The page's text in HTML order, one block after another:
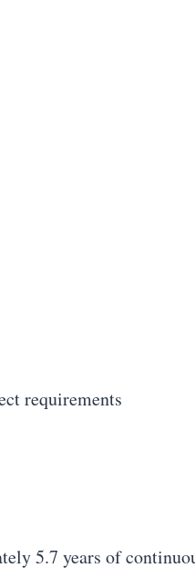
requirements
5.7 years of